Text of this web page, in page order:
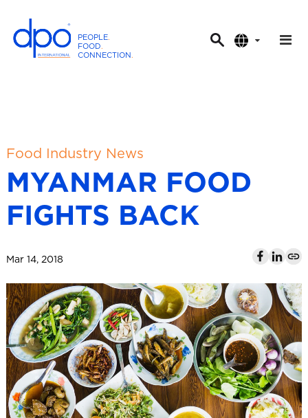
PEOPLE.
FOOD.
CONNECTION.
t
a
n
a
l
Food Industry News
MYANMAR FOOD
FIGHTS BACK
Mar 14, 2018